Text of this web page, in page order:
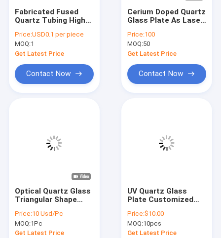
Fabricated Fused
Quartz Tubing High
Price:USD0.1 per piece
MOQ:1
Get Latest Price
Contact Now
Cerium Doped Quartz
Glass Plate As Laser
Price:100
MOQ:50
Get Latest Price
Contact Now
Optical Quartz Glass
Triangular Shape
Quartz Plate
Transparent
Price:10 Usd/Pc
MOQ:1Pc
Get Latest Price
UV Quartz Glass
Plate Customized
Silica Punched In
Different
Thicknesses 1mm
Price:$10.00
MOQ:10pcs
Get Latest Price